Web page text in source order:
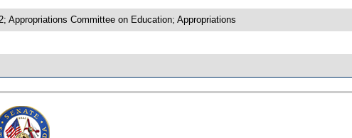
Appropriations Committee on Education; Appropriations